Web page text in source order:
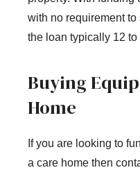
with no requirement
the loan typically 12 to
Buying
Home
If you are looking to
a care home then